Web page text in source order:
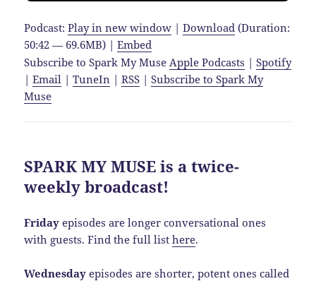
Podcast:Play in new window |Download (Duration:
50:42 — 69.6MB) |Embed
Subscribe to Spark My Muse Apple Podcasts |Spotify
|Email |TuneIn |RSS |Subscribe to Spark My
Muse
SPARK MY MUSE is a twice-
weekly broadcast!
Friday episodes are longer conversational ones
with guests. Find the full listhere.
Wednesday episodes are shorter, potent ones called